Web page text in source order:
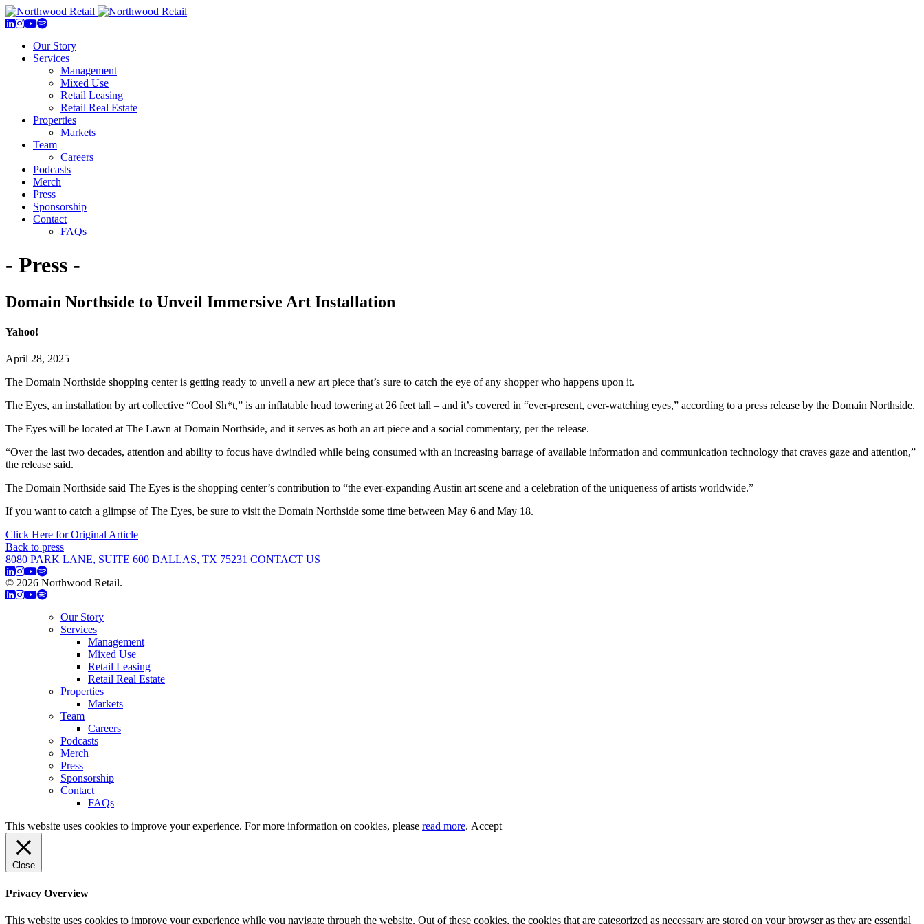
Our Story
Services
Management
Mixed Use
Retail Leasing
Retail Real Estate
Properties
Markets
Team
Careers
Podcasts
Merch
Press
Sponsorship
Contact
FAQs
- Press -
Domain Northside to Unveil Immersive Art Installation
Yahoo!
April 28, 2025
The Domain Northside shopping center is getting ready to unveil a new art piece that’s sure to catch the eye of any shopper who happens upon it.
The Eyes, an installation by art collective “Cool Sh*t,” is an inflatable head towering at 26 feet tall – and it’s covered in “ever-present, ever-watching eyes,” according to a press release by the Domain Northside.
The Eyes will be located at The Lawn at Domain Northside, and it serves as both an art piece and a social commentary, per the release.
“Over the last two decades, attention and ability to focus have dwindled while being consumed with an increasing barrage of available information and communication technology that craves gaze and attention,”
the release said.
The Domain Northside said The Eyes is the shopping center’s contribution to “the ever-expanding Austin art scene and a celebration of the uniqueness of artists worldwide.”
If you want to catch a glimpse of The Eyes, be sure to visit the Domain Northside some time between May 6 and May 18.
Click Here for Original Article
Back to press
8080 PARK LANE, SUITE 600 DALLAS, TX 75231 CONTACT US
© 2026 Northwood Retail.
Our Story
Services
Management
Mixed Use
Retail Leasing
Retail Real Estate
Properties
Markets
Team
Careers
Podcasts
Merch
Press
Sponsorship
Contact
FAQs
This website uses cookies to improve your experience. For more information on cookies, please read more. Accept
Close
Privacy Overview
This website uses cookies to improve your experience while you navigate through the website. Out of these cookies, the cookies that are categorized as necessary are stored on your browser as they are essential